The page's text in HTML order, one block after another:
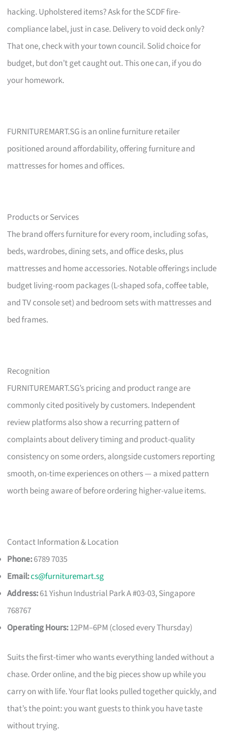
hacking. Upholstered items? Ask for the SCDF fire-
compliance label, just in case. Delivery to void deck only?
That one, check with your town council. Solid choice for
budget, but don’t get caught out. This one can, if you do
your homework.
FURNITUREMART.SG is an online furniture retailer
positioned around affordability, offering furniture and
mattresses for homes and offices.
Products or Services
The brand offers furniture for every room, including sofas,
beds, wardrobes, dining sets, and office desks, plus
mattresses and home accessories. Notable offerings include
budget living-room packages (L-shaped sofa, coffee table,
and TV console set) and bedroom sets with mattresses and
bed frames.
Recognition
FURNITUREMART.SG’s pricing and product range are
commonly cited positively by customers. Independent
review platforms also show a recurring pattern of
complaints about delivery timing and product-quality
consistency on some orders, alongside customers reporting
smooth, on-time experiences on others — a mixed pattern
worth being aware of before ordering higher-value items.
Contact Information & Location
Phone:6789 7035
Email:cs@furnituremart.sg
Address:61 Yishun Industrial Park A #03-03, Singapore
768767
Operating Hours:12PM–6PM (closed every Thursday)
Suits the first-timer who wants everything landed without a
chase. Order online, and the big pieces show up while you
carry on with life. Your flat looks pulled together quickly, and
that’s the point: you want guests to think you have taste
without trying.